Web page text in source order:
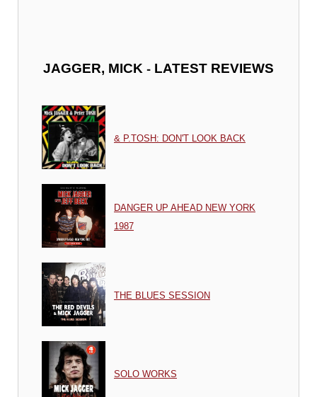
JAGGER, MICK - LATEST REVIEWS
& P.TOSH: DON'T LOOK BACK
DANGER UP AHEAD NEW YORK
1987
THE BLUES SESSION
SOLO WORKS